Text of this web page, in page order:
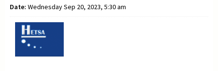
Date: Wednesday Sep 20, 2023, 5:30 am